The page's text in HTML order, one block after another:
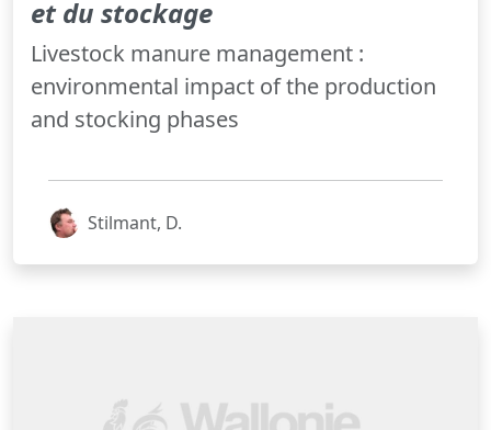
et du stockage
Livestock manure management :
environmental impact of the production
and stocking phases
Stilmant, D.